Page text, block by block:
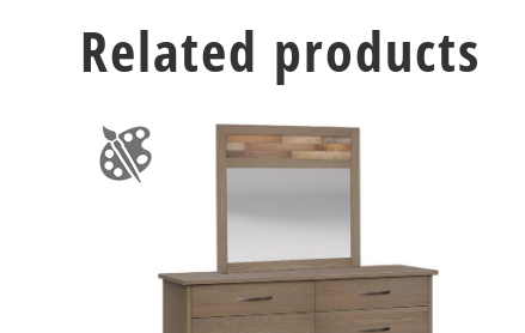
Related products